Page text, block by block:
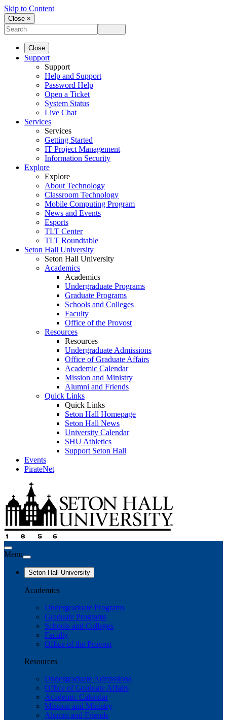
Skip to Content
Close ×
Close
Support
Support
Help and Support
Password Help
Open a Ticket
System Status
Live Chat
Services
Services
Getting Started
IT Project Management
Information Security
Explore
Explore
About Technology
Classroom Technology
Mobile Computing Program
News and Events
Esports
TLT Center
TLT Roundtable
Seton Hall University
Seton Hall University
Academics
Academics
Undergraduate Programs
Graduate Programs
Schools and Colleges
Faculty
Office of the Provost
Resources
Resources
Undergraduate Admissions
Office of Graduate Affairs
Academic Calendar
Mission and Ministry
Alumni and Friends
Quick Links
Quick Links
Seton Hall Homepage
Seton Hall News
University Calendar
SHU Athletics
Support Seton Hall
Events
PirateNet
Menu
Seton Hall University
Academics
Undergraduate Programs
Graduate Programs
Schools and Colleges
Faculty
Office of the Provost
Resources
Undergraduate Admissions
Office of Graduate Affairs
Academic Calendar
Mission and Ministry
Alumni and Friends